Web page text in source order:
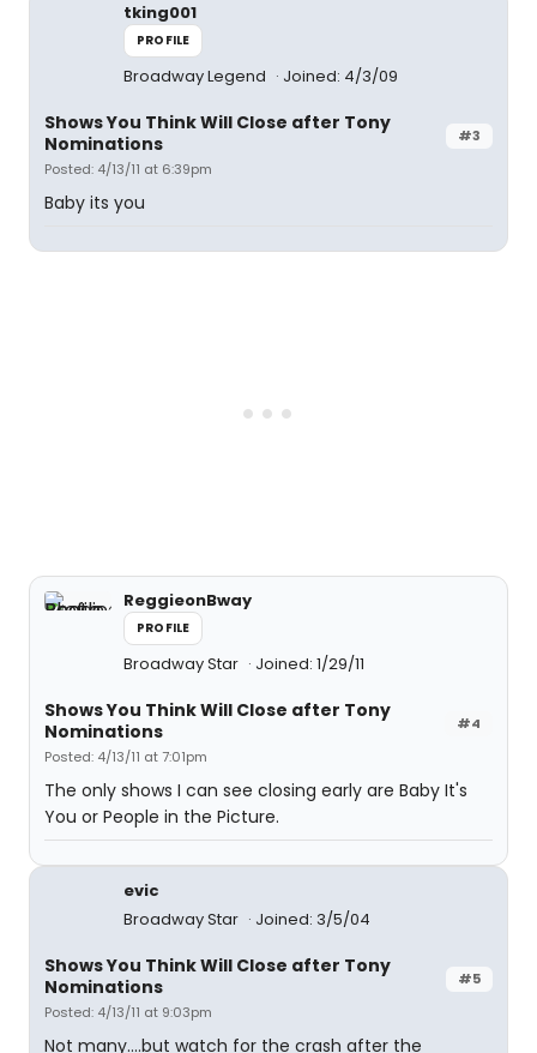
tking001
PROFILE
Broadway Legend Joined: 4/3/09
#3
Shows You Think Will Close after Tony
Nominations
Posted: 4/13/11 at 6:39pm
Baby its you
ReggieonBway
PROFILE
Broadway Star Joined: 1/29/11
#4
Shows You Think Will Close after Tony
Nominations
Posted: 4/13/11 at 7:01pm
The only shows I can see closing early are Baby It's
You or People in the Picture.
evic
Broadway Star
Joined: 3/5/04
#5
Shows You Think Will Close after Tony
Nominations
Posted: 4/13/11 at 9:03pm
Not many....but watch for the crash after the